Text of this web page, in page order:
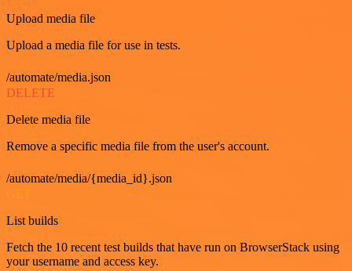
Upload media file
Upload a media file for use in tests.
/automate/media.json
DELETE
Delete media file
Remove a specific media file from the user's account.
/automate/media/{media_id}.json
List builds
Fetch the 10 recent test builds that have run on BrowserStack using
your username and access key.